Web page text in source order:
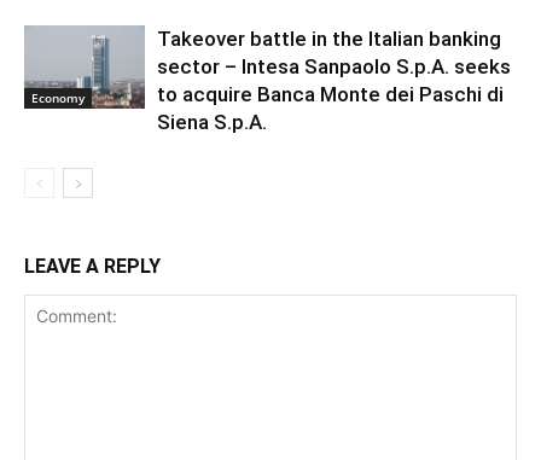
Economy
Takeover battle in the Italian banking
sector – Intesa Sanpaolo S.p.A. seeks
to acquire Banca Monte dei Paschi di
Siena S.p.A.
LEAVE A REPLY